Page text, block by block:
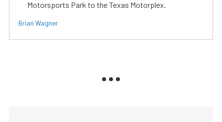
Motorsports Park to the Texas Motorplex.
Brian Wagner